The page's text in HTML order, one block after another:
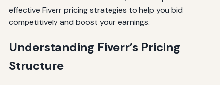
effective Fiverr pricing strategies to help you bid
competitively and boost your earnings.
Understanding Fiverr’s Pricing
Structure